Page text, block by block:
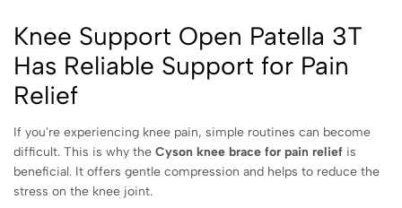
Knee Support Open Patella 3T
Has Reliable Support for Pain
Relief
If you're experiencing knee pain, simple routines can become
difficult. This is why the Cyson knee brace for pain relief is
beneficial. It offers gentle compression and helps to reduce the
stress on the knee joint.